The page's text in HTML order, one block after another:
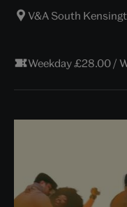
V&A South
Weekday £28.00 /